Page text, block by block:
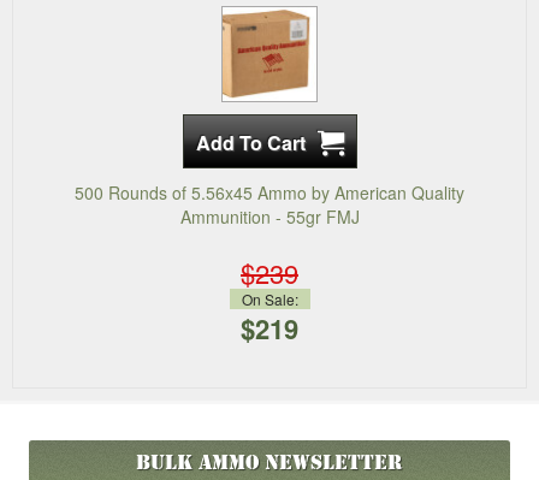
500 Rounds of 5.56x45 Ammo by American Quality
Ammunition - 55gr FMJ
$239
On Sale:
$219
Bulk AmmoNewsletter